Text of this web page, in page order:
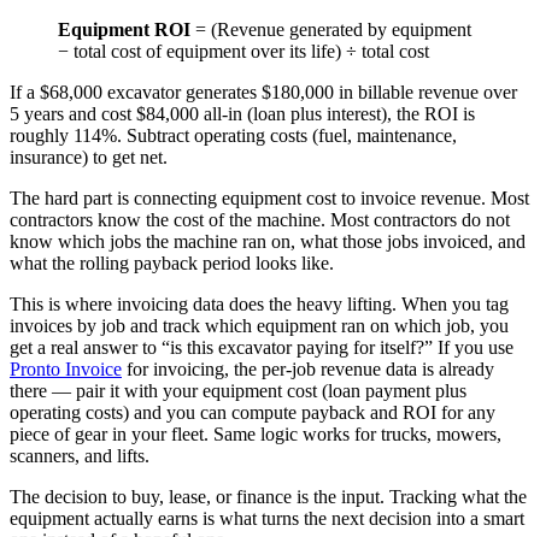
Equipment ROI = (Revenue generated by equipment
− total cost of equipment over its life) ÷ total cost
If a $68,000 excavator generates $180,000 in billable revenue over
5 years and cost $84,000 all-in (loan plus interest), the ROI is
roughly 114%. Subtract operating costs (fuel, maintenance,
insurance) to get net.
The hard part is connecting equipment cost to invoice revenue. Most
contractors know the cost of the machine. Most contractors do not
know which jobs the machine ran on, what those jobs invoiced, and
what the rolling payback period looks like.
This is where invoicing data does the heavy lifting. When you tag
invoices by job and track which equipment ran on which job, you
get a real answer to “is this excavator paying for itself?” If you use
Pronto Invoice for invoicing, the per-job revenue data is already
there — pair it with your equipment cost (loan payment plus
operating costs) and you can compute payback and ROI for any
piece of gear in your fleet. Same logic works for trucks, mowers,
scanners, and lifts.
The decision to buy, lease, or finance is the input. Tracking what the
equipment actually earns is what turns the next decision into a smart